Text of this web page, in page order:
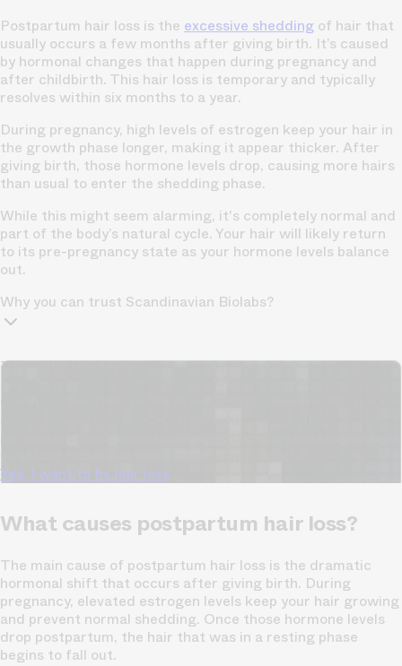
Postpartum hair loss is the excessive shedding of hair that
usually occurs a few months after giving birth. It’s caused
by hormonal changes that happen during pregnancy and
after childbirth. This hair loss is temporary and typically
resolves within six months to a year.
During pregnancy, high levels of estrogen keep your hair in
the growth phase longer, making it appear thicker. After
giving birth, those hormone levels drop, causing more hairs
than usual to enter the shedding phase.
While this might seem alarming, it's completely normal and
part of the body’s natural cycle. Your hair will likely return
to its pre-pregnancy state as your hormone levels balance
out.
Why you can trust Scandinavian Biolabs?
TrichoAI Hair Loss Analysis
Yes, I want to fix hair loss
What causes postpartum hair loss?
The main cause of postpartum hair loss is the dramatic
hormonal shift that occurs after giving birth. During
pregnancy, elevated estrogen levels keep your hair growing
and prevent normal shedding. Once those hormone levels
drop postpartum, the hair that was in a resting phase
begins to fall out.